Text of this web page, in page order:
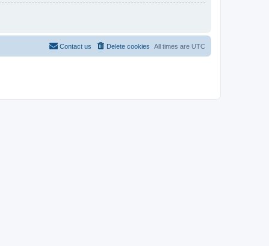
All times are UTC
Delete cookies
Contact us